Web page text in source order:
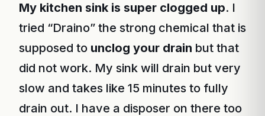
My kitchen sink is super clogged up. I
tried “Draino” the strong chemical that is
supposed to unclog your drain but that
did not work. My sink will drain but very
slow and takes like 15 minutes to fully
drain out. I have a disposer on there too